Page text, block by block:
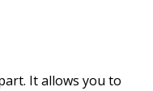
It allows you to